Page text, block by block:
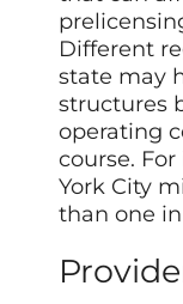
Different
state may
structures
operating
course.
York City
than one